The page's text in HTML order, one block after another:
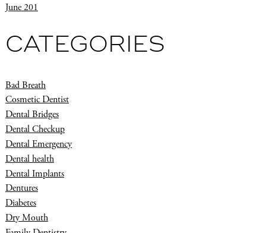
June 201
CATEGORIES
Bad Breath
Cosmetic Dentist
Dental Bridges
Dental Checkup
Dental Emergency
Dental health
Dental Implants
Dentures
Diabetes
Dry Mouth